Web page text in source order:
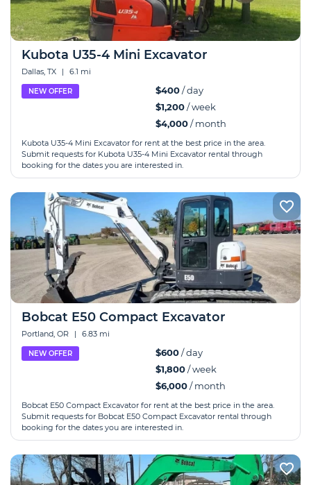
Kubota U35-4 Mini Excavator
Dallas, TX | 6.1 mi
NEW OFFER $400/ day
$1,200/ week
$4,000/ month
Kubota U35-4 Mini Excavator for rent at the best price in the area.
Submit requests for Kubota U35-4 Mini Excavator rental through
booking for the dates you are interested in.
Bobcat E50 Compact Excavator
Portland, OR | 6.83 mi
NEW OFFER $600/ day
$1,800/ week
$6,000/ month
Bobcat E50 Compact Excavator for rent at the best price in the area.
Submit requests for Bobcat E50 Compact Excavator rental through
booking for the dates you are interested in.